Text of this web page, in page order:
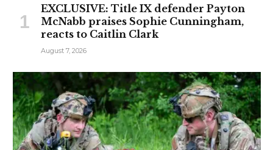
EXCLUSIVE: Title IX defender Payton
McNabb praises Sophie Cunningham,
reacts to Caitlin Clark
August 7, 2026